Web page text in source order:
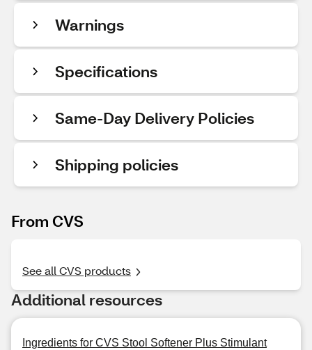
Warnings
Specifications
Same-Day Delivery Policies
Shipping policies
From CVS
See all CVS products
Additional resources
Ingredients for CVS Stool Softener Plus Stimulant